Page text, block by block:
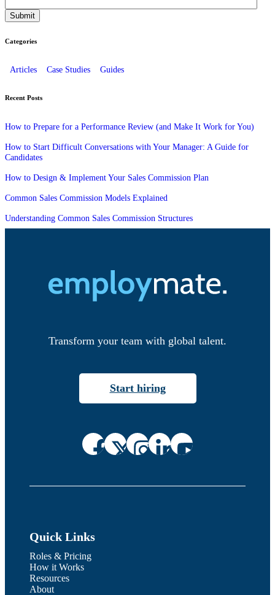
Categories
Articles Case Studies Guides
Recent Posts
How to Prepare for a Performance Review (and Make It Work for You)
How to Start Difficult Conversations with Your Manager: A Guide for
Candidates
How to Design & Implement Your Sales Commission Plan
Common Sales Commission Models Explained
Understanding Common Sales Commission Structures
Transform your team with global talent.
Start hiring
Quick Links
Roles & Pricing
How it Works
Resources
About